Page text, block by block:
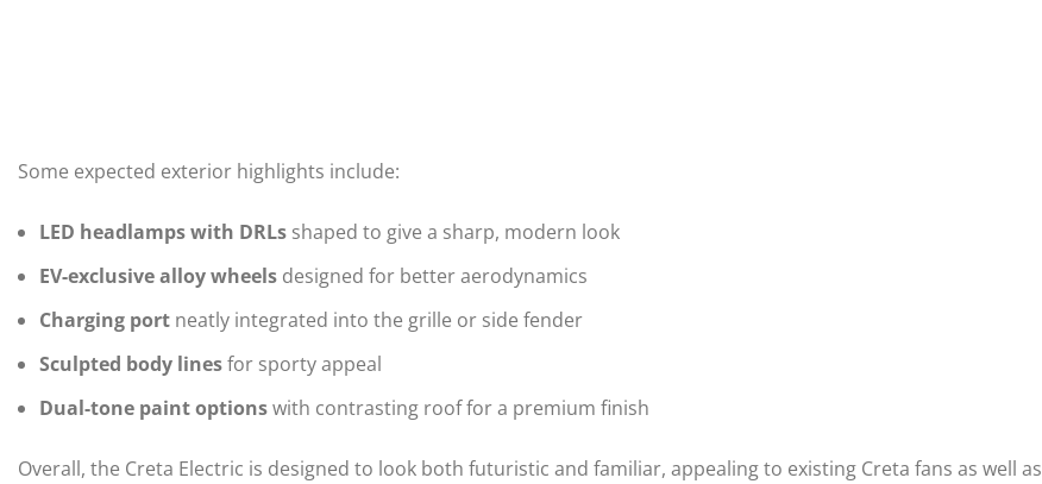
Some expected exterior highlights include:
LED headlamps with DRLs shaped to give a sharp, modern look
EV-exclusive alloy wheels designed for better aerodynamics
Charging port neatly integrated into the grille or side fender
Sculpted body linesfor sporty appeal
Dual-tone paint optionswith contrasting roof for a premium finish
Overall, the Creta Electric is designed to look both futuristic and familiar, appealing to existing Creta fans as well as